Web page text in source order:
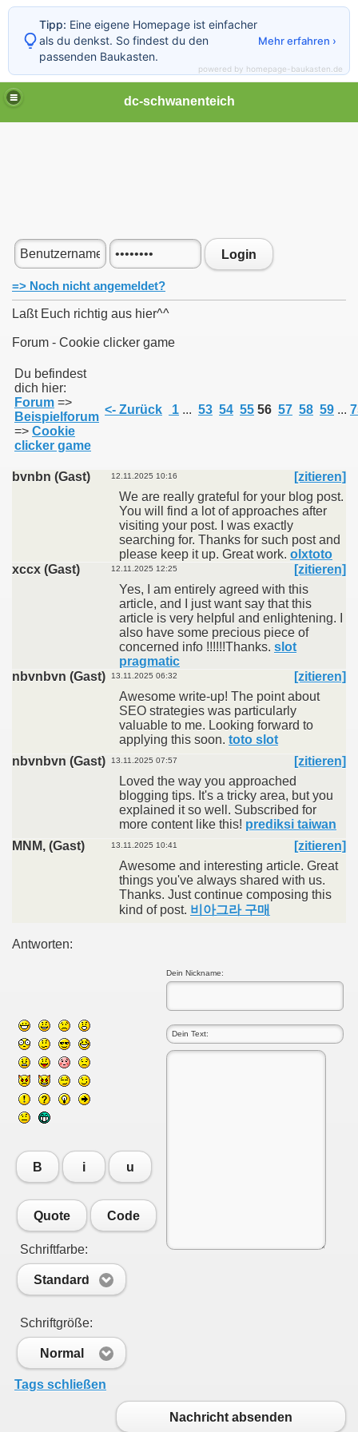
dc-schwanenteich
Login
=> Noch nicht angemeldet?
Laßt Euch richtig aus hier^^
Forum - Cookie clicker game
Du befindest
dich hier:
Forum =>
Beispielforum
=> Cookie
clicker game
<- Zurück 1 ... 53 54 55 56 57 58 59 ...
bvnbn (Gast) 12.11.2025 10:16
[zitieren]
We are really grateful for your blog post.
You will find a lot of approaches after
visiting your post. I was exactly
searching for. Thanks for such post and
please keep it up. Great work. olxtoto
xccx (Gast)
12.11.2025 12:25
[zitieren]
Yes, I am entirely agreed with this
article, and I just want say that this
article is very helpful and enlightening. I
also have some precious piece of
concerned info !!!!!!Thanks. slot
pragmatic
nbvnbvn (Gast)
13.11.2025 06:32
[zitieren]
Awesome write-up! The point about
SEO strategies was particularly
valuable to me. Looking forward to
applying this soon. toto slot
nbvnbvn (Gast)
13.11.2025 07:57
[zitieren]
Loved the way you approached
blogging tips. It's a tricky area, but you
explained it so well. Subscribed for
more content like this! prediksi taiwan
MNM, (Gast)
13.11.2025 10:41
[zitieren]
Awesome and interesting article. Great
things you've always shared with us.
Thanks. Just continue composing this
kind of post. 비아그라 구매
Antworten:
Dein Nickname:
B i u
Quote Code
Schriftfarbe:
Standard
Schriftgröße:
Normal
Tags schließen
Nachricht absenden
Tipp: Eine eigene Homepage ist einfacher
als du denkst. So findest du den
passenden Baukasten.
Mehr erfahren ›
powered by homepage-baukasten.de